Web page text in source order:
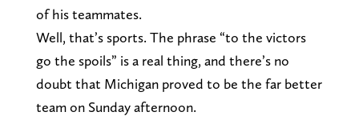
of his teammates.
Well, that’s sports. The phrase “to the victors
go the spoils” is a real thing, and there’s no
doubt that Michigan proved to be the far better
team on Sunday afternoon.